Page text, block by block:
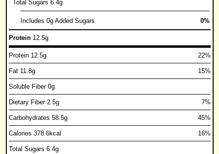
Total Sugars 6.4g
Includes 0g Added Sugars 0%
Protein 12.5g
Protein 12.5g 22%
Fat 11.8g 15%
Soluble Fiber 0g
Dietary Fiber 2.5g 7%
Carbohydrates 58.5g 45%
Calories 378.6kcal 16%
Total Sugars 6.4g